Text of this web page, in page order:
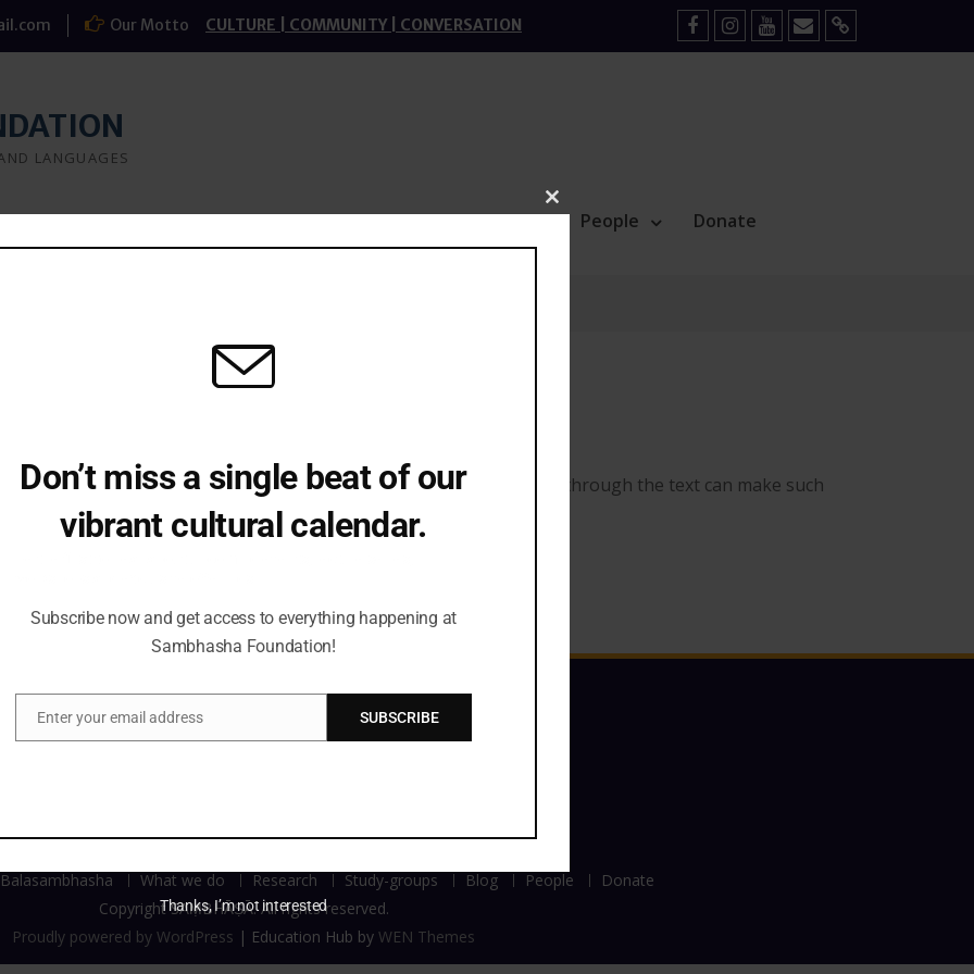
Our Motto
CULTURE | COMMUNITY | CONVERSATION
FacebookInstagram
YouTube
Mail Sign
LANGUAGES
What we do Research Study-groups Blog People Donate
in making the charts. Only someone who has gone thoroughly through the text can make such
Walter.
Balasambhasha What we do Research Study-groups Blog People
Donate
Copyright SAṂBHĀṢĀ. All rights reserved.
Proudly powered by WordPress | Education Hub by WEN Themes
Close
Don’t miss a single beat of our
vibrant cultural calendar.
Subscribe now and get access to everything happening at
Sambhasha Foundation!
EmailEnter your email address SUBSCRIBE
Thanks, I’m not interested